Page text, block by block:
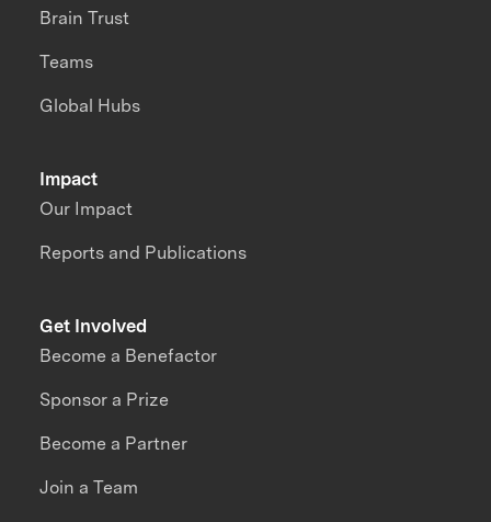
Impact
Our Impact
Reports and Publications
Brain Trust
Teams
Global Hubs
Get Involved
Become a Benefactor
Sponsor a Prize
Become a Partner
Join a Team